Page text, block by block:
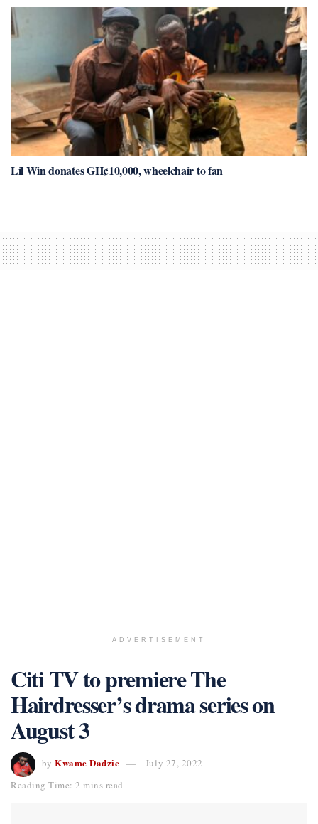
Lil Win donates GH¢10,000, wheelchair to fan
ADVERTISEMENT
Citi TV to premiere The
Hairdresser’s drama series on
August 3
by Kwame Dadzie
July 27, 2022
Reading Time: 2 mins read